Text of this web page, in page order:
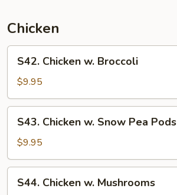
Chicken
Chicken
Broccoli
S42. Chicken w. Broccoli
$9.95
Chicken
Snow
Pea
Pods
S43. Chicken w. Snow Pea Pods
$9.95
Chicken
S44. Chicken w. Mushrooms